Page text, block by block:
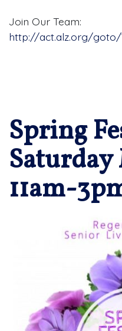
Join Our Team:
http://act.alz.org/goto/
Spring
Saturday
11am-